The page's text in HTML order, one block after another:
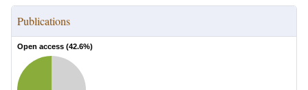
Publications
Open access (42.6%)